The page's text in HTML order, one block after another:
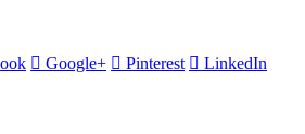
Google+ Pinterest
LinkedIn